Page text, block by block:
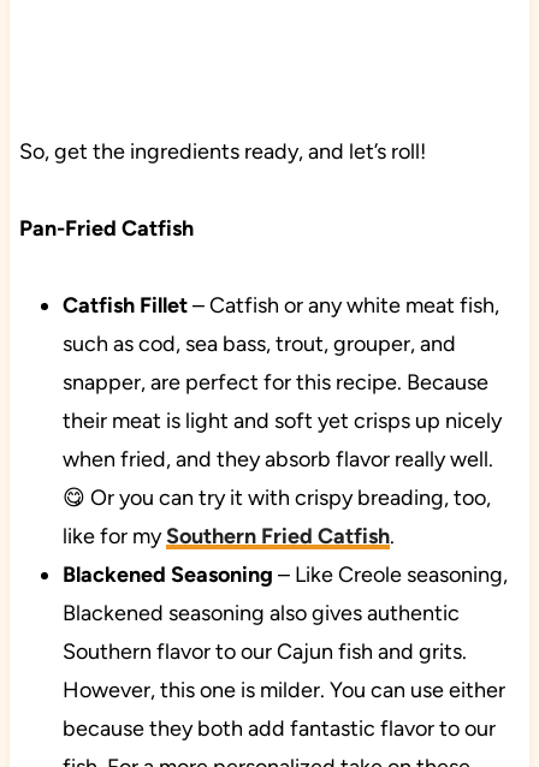
So, get the ingredients ready, and let’s roll!
Pan-Fried Catfish
Catfish Fillet–Catfish or any white meat fish,
such as cod, sea bass, trout, grouper, and
snapper, are perfect for this recipe. Because
their meat is light and soft yet crisps up nicely
when fried, and they absorb flavor really well.
😋 Or you can try it with crispy breading, too,
like for mySouthern Fried Catfish.
Blackened Seasoning – Like Creole seasoning,
Blackened seasoning also gives authentic
Southern flavor to our Cajun fish and grits.
However, this one is milder. You can use either
because they both add fantastic flavor to our